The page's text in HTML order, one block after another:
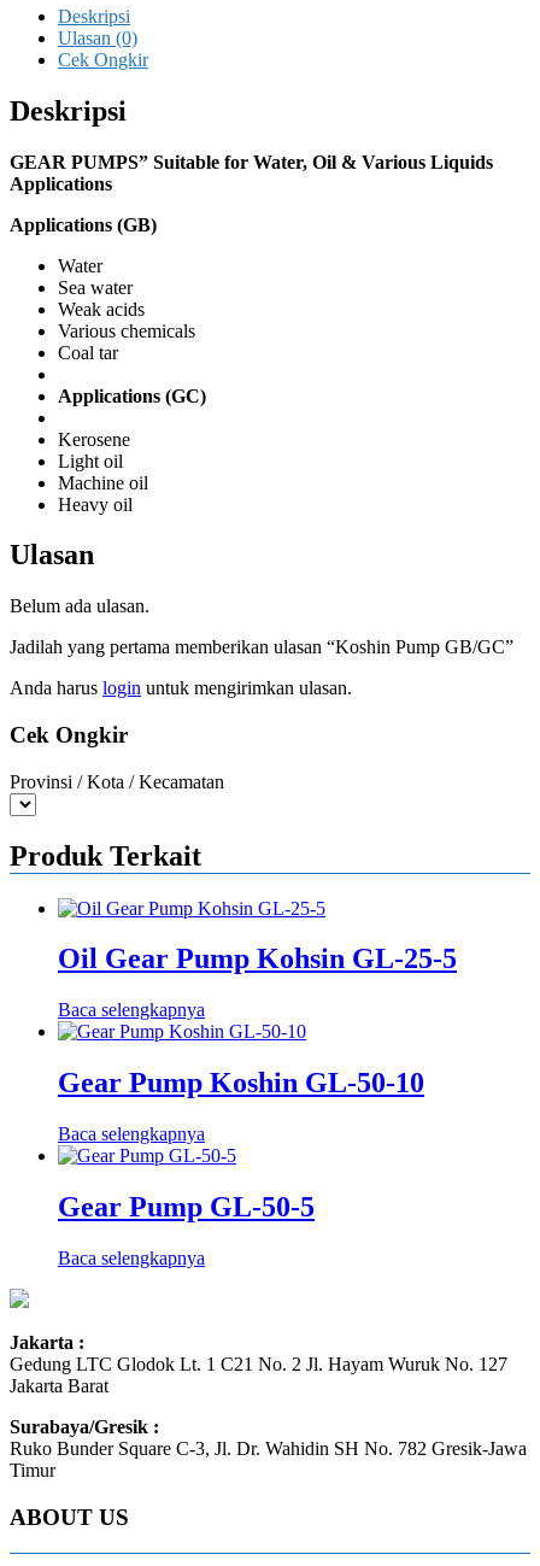
Deskripsi
Ulasan (0)
Cek Ongkir
Deskripsi
GEAR PUMPS” Suitable for Water, Oil & Various Liquids
Applications
Applications (GB)
Water
Sea water
Weak acids
Various chemicals
Coal tar
Applications (GC)
Kerosene
Light oil
Machine oil
Heavy oil
Ulasan
Belum ada ulasan.
Jadilah yang pertama memberikan ulasan “Koshin Pump GB/GC”
Anda harus login untuk mengirimkan ulasan.
Cek Ongkir
Provinsi / Kota / Kecamatan
Produk Terkait
Oil Gear Pump Kohsin GL-25-5
Baca selengkapnya
Gear Pump Koshin GL-50-10
Baca selengkapnya
Gear Pump GL-50-5
Baca selengkapnya
Jakarta :
Gedung LTC Glodok Lt. 1 C21 No. 2 Jl. Hayam Wuruk No. 127
Jakarta Barat
Surabaya/Gresik :
Ruko Bunder Square C-3, Jl. Dr. Wahidin SH No. 782 Gresik-Jawa
Timur
ABOUT US